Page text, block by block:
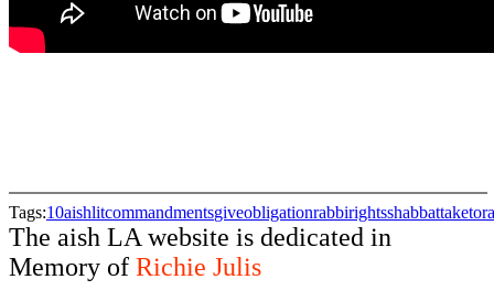
Tags:10aishlitcommandmentsgiveobligationrabbirightsshabbattake
The aish LA website is dedicated in
Memory of Richie Julis